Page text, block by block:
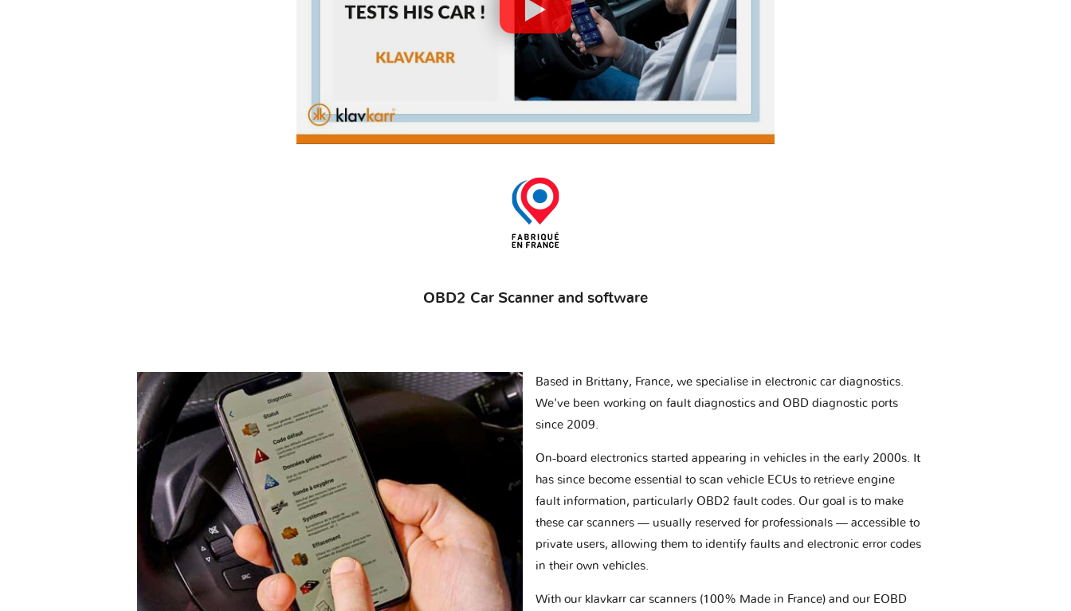
OBD2 Car Scanner and software
Based in Brittany, France, we specialise in electronic car diagnostics.
We've been working on fault diagnostics and OBD diagnostic ports
since 2009.
On-board electronics started appearing in vehicles in the early 2000s. It
has since become essential to scan vehicle ECUs to retrieve engine
fault information, particularly OBD2 fault codes. Our goal is to make
these car scanners — usually reserved for professionals — accessible to
private users, allowing them to identify faults and electronic error codes
in their own vehicles.
With our klavkarr car scanners (100% Made in France) and our EOBD